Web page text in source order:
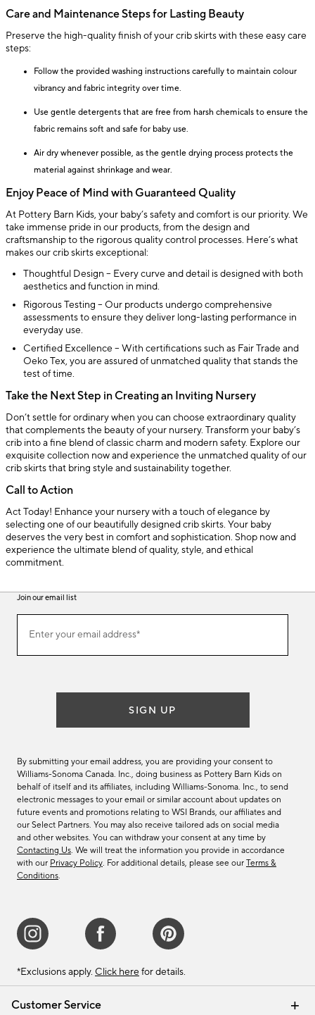
Care and Maintenance Steps for Lasting Beauty
Preserve the high-quality finish of your crib skirts with these easy care
steps:
Follow the provided washing instructions carefully to maintain colour
vibrancy and fabric integrity over time.
Use gentle detergents that are free from harsh chemicals to ensure the
fabric remains soft and safe for baby use.
Air dry whenever possible, as the gentle drying process protects the
material against shrinkage and wear.
Enjoy Peace of Mind with Guaranteed Quality
At Pottery Barn Kids, your baby’s safety and comfort is our priority. We
take immense pride in our products, from the design and
craftsmanship to the rigorous quality control processes. Here’s what
makes our crib skirts exceptional:
Thoughtful Design – Every curve and detail is designed with both
aesthetics and function in mind.
Rigorous Testing – Our products undergo comprehensive
assessments to ensure they deliver long-lasting performance in
everyday use.
Certified Excellence – With certifications such as Fair Trade and
Oeko Tex, you are assured of unmatched quality that stands the
test of time.
Take the Next Step in Creating an Inviting Nursery
Don’t settle for ordinary when you can choose extraordinary quality
that complements the beauty of your nursery. Transform your baby’s
crib into a fine blend of classic charm and modern safety. Explore our
exquisite collection now and experience the unmatched quality of our
crib skirts that bring style and sustainability together.
Call to Action
Act Today! Enhance your nursery with a touch of elegance by
selecting one of our beautifully designed crib skirts. Your baby
deserves the very best in comfort and sophistication. Shop now and
experience the ultimate blend of quality, style, and ethical
commitment.
Customer Service
Join our email list
ourEnter your email address*
SIGN UP
By submitting your email address, you are providing your consent to
Williams-Sonoma Canada. Inc., doing business as Pottery Barn Kids on
behalf of itself and its affiliates, including Williams-Sonoma. Inc., to send
electronic messages to your email or similar account about updates on
future events and promotions relating to WSI Brands, our affiliates and
our Select Partners. You may also receive tailored ads on social media
and other websites. You can withdraw your consent at any time by
Contacting Us. We will treat the information you provide in accordance
with our Privacy Policy. For additional details, please see our Terms &
Conditions.
*Exclusions apply. Click here for details.